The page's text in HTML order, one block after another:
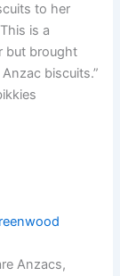
to her
is a
but brought
biscuits.”
Anzacs,